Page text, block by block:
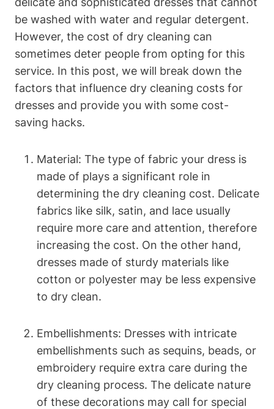
be​ washed⁢ with water ​and regular detergent.
However, ⁣the cost of dry cleaning ⁤can
⁤sometimes deter ​people from opting for this
service. In this post, we will ⁣break ⁣down the
factors ​that influence dry cleaning‌ costs ‌for‌
dresses​ and provide you with​ some cost-
saving ⁤hacks.
Material: ​The type of⁢ fabric ‍your dress ​is
made of plays a significant role⁢ in⁣
determining the dry cleaning ​cost. Delicate
fabrics​ like silk, satin, and​ lace ⁢usually‌
require more care and attention, therefore
increasing the ⁤cost. On the other hand,
‌dresses ​made of⁢ sturdy materials​ like
cotton or‍ polyester may be less expensive
to dry ​clean.
Embellishments: Dresses with intricate
embellishments such as sequins,⁣ beads, or
embroidery require extra care​ during the
dry cleaning process. The ​delicate nature
of these decorations may call ‌for special